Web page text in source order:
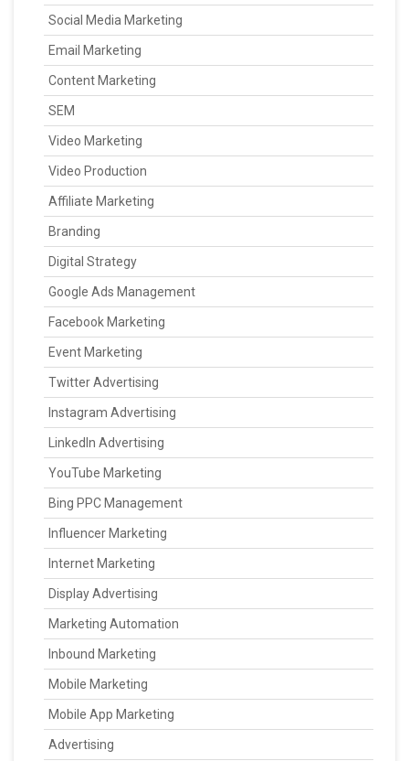
Social Media Marketing
Email Marketing
Content Marketing
SEM
Video Marketing
Video Production
Affiliate Marketing
Branding
Digital Strategy
Google Ads Management
Facebook Marketing
Event Marketing
Twitter Advertising
Instagram Advertising
LinkedIn Advertising
YouTube Marketing
Bing PPC Management
Influencer Marketing
Internet Marketing
Display Advertising
Marketing Automation
Inbound Marketing
Mobile Marketing
Mobile App Marketing
Advertising